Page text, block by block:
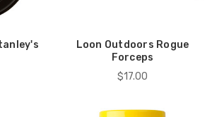
Loon Outdoors Rogue
Forceps
$17.00